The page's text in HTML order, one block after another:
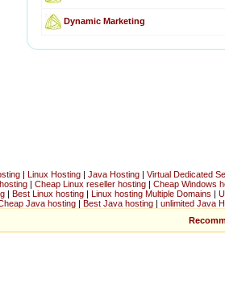
Dynamic Marketing
| Linux Hosting | Java Hosting | Virtual Dedicated
| Cheap Linux reseller hosting | Cheap Windows
| Best Linux hosting | Linux hosting Multiple Domains |
Java hosting | Best Java hosting | unlimited Java